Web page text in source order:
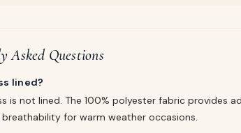
Asked Questions
lined?
is not lined. The 100% polyester fabric provides
for warm weather occasions.